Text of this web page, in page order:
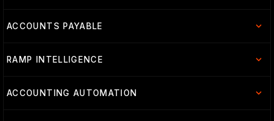
ACCOUNTS PAYABLE
RAMP INTELLIGENCE
ACCOUNTING AUTOMATION